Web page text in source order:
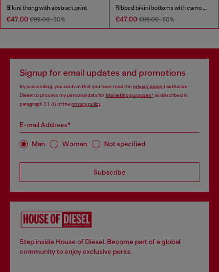
Bikini thong with abstract print
€47.00 €95.00-50%
Ribbed bikini bottoms with camo print
€47.00 €95.00-50%
Signup for email updates and promotions
By proceeding, you confirm that you have read the privacy policy, I authorize
Diesel to process my personal data forMarketing purposes*as described in
paragraph 3.1, d) of the privacy policy.
E-mail Address*
Man Woman Not specified
Subscribe
Step inside House of Diesel. Become part of a global
community to enjoy exclusive perks.